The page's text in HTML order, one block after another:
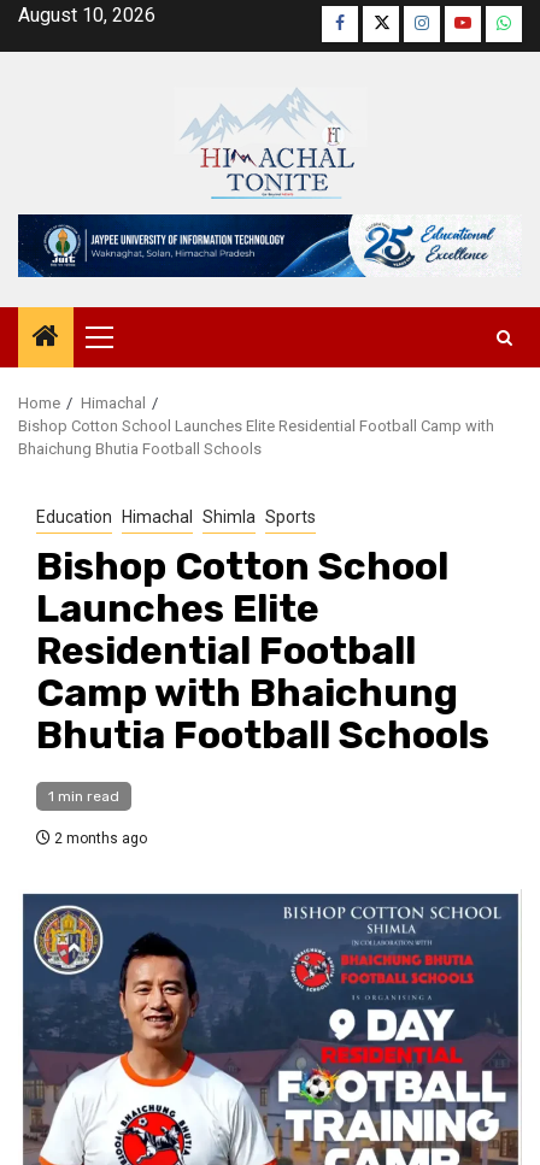
SkipAugust 10, 2026 Facebook
TwitterInstagram
YouTube
Primary
Menu
Home
Himachal
Bishop Cotton School Launches Elite Residential Football Camp with
Bhaichung Bhutia Football Schools
Education Himachal Shimla Sports
Bishop Cotton School
Launches Elite
Residential Football
Camp with Bhaichung
Bhutia Football Schools
1 min read
2 months ago